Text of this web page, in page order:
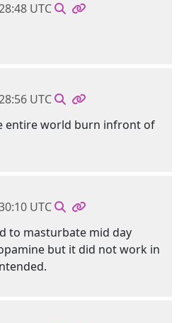
UTC
UTC
entire world burn infront of
UTC
to masturbate mid day
but it did not work in